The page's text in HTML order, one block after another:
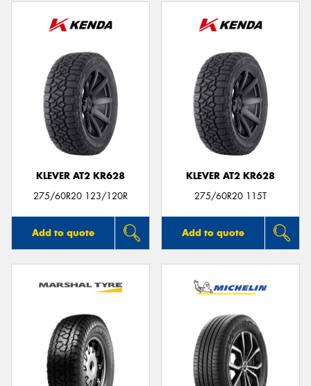
KLEVER AT2 KR628
275/60R20 123/120R
Add to quote
KLEVER AT2 KR628
275/60R20 115T
Add to quote